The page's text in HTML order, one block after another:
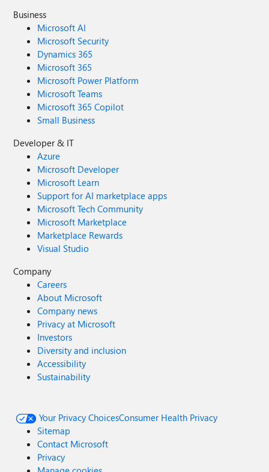
Business
Microsoft AI
Microsoft Security
Dynamics 365
Microsoft 365
Microsoft Power Platform
Microsoft Teams
Microsoft 365 Copilot
Small Business
Developer & IT
Azure
Microsoft Developer
Microsoft Learn
Support for AI marketplace apps
Microsoft Tech Community
Microsoft Marketplace
Marketplace Rewards
Visual Studio
Company
Careers
About Microsoft
Company news
Privacy at Microsoft
Investors
Diversity and inclusion
Accessibility
Sustainability
Your Privacy ChoicesConsumer Health Privacy
Sitemap
Contact Microsoft
Privacy